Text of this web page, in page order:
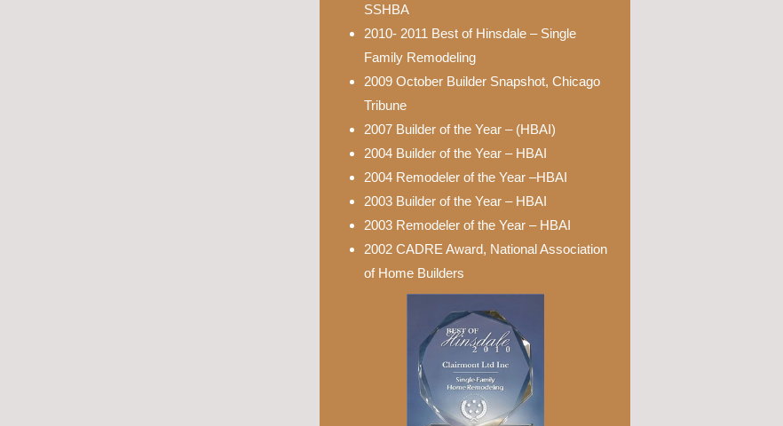
SSHBA
2010- 2011 Best of Hinsdale – Single
Family Remodeling
2009 October Builder Snapshot, Chicago
Tribune
2007 Builder of the Year – (HBAI)
2004 Builder of the Year – HBAI
2004 Remodeler of the Year –HBAI
2003 Builder of the Year – HBAI
2003 Remodeler of the Year – HBAI
2002 CADRE Award, National Association
of Home Builders